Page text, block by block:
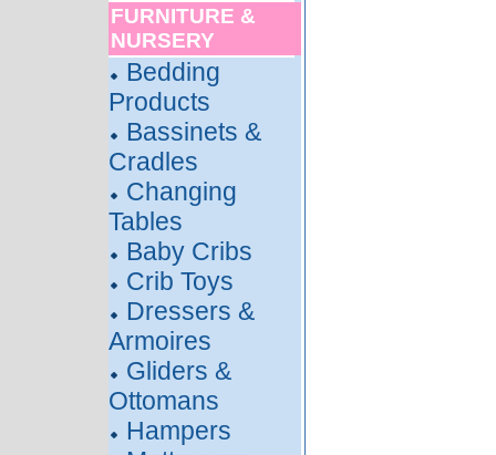
FURNITURE &
NURSERY
Bedding
Products
Bassinets &
Cradles
Changing
Tables
Baby Cribs
Crib Toys
Dressers &
Armoires
Gliders &
Ottomans
Hampers